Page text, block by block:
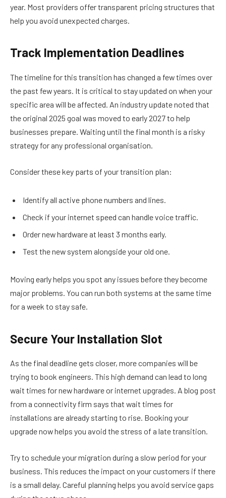
year. Most providers offer transparent pricing structures that
help you avoid unexpected charges.
Track Implementation Deadlines
The timeline for this transition has changed a few times over
the past few years. It is critical to stay updated on when your
specific area will be affected. An industry update noted that
the original 2025 goal was moved to early 2027 to help
businesses prepare. Waiting until the final month is a risky
strategy for any professional organisation.
Consider these key parts of your transition plan:
Identify all active phone numbers and lines.
Check if your internet speed can handle voice traffic.
Order new hardware at least 3 months early.
Test the new system alongside your old one.
Moving early helps you spot any issues before they become
major problems. You can run both systems at the same time
for a week to stay safe.
Secure Your Installation Slot
As the final deadline gets closer, more companies will be
trying to book engineers. This high demand can lead to long
wait times for new hardware or internet upgrades. A blog post
from a connectivity firm says that wait times for
installations are already starting to rise. Booking your
upgrade now helps you avoid the stress of a late transition.
Try to schedule your migration during a slow period for your
business. This reduces the impact on your customers if there
is a small delay. Careful planning helps you avoid service gaps